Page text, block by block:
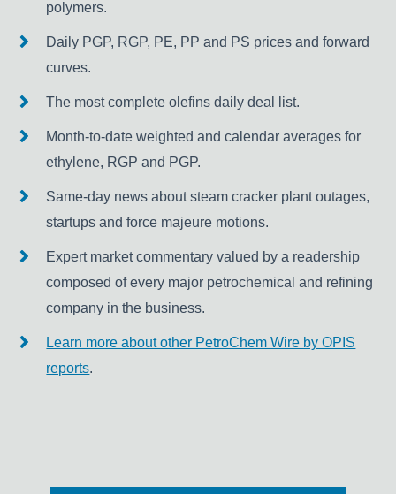
polymers.
Daily PGP, RGP, PE, PP and PS prices and forward
curves.
The most complete olefins daily deal list.
Month-to-date weighted and calendar averages for
ethylene, RGP and PGP.
Same-day news about steam cracker plant outages,
startups and force majeure motions.
Expert market commentary valued by a readership
composed of every major petrochemical and refining
company in the business.
Learn more about other PetroChem Wire by OPIS
reports.